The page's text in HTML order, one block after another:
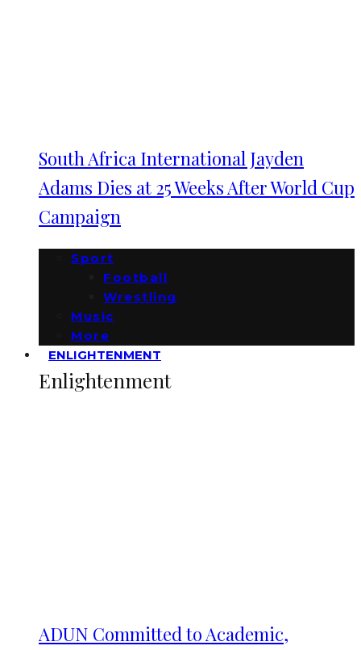
South Africa International Jayden
Adams Dies at 25 Weeks After World Cup
Campaign
Sport
Football
Wrestling
Music
More
ENLIGHTENMENT
Enlightenment
ADUN Committed to Academic,